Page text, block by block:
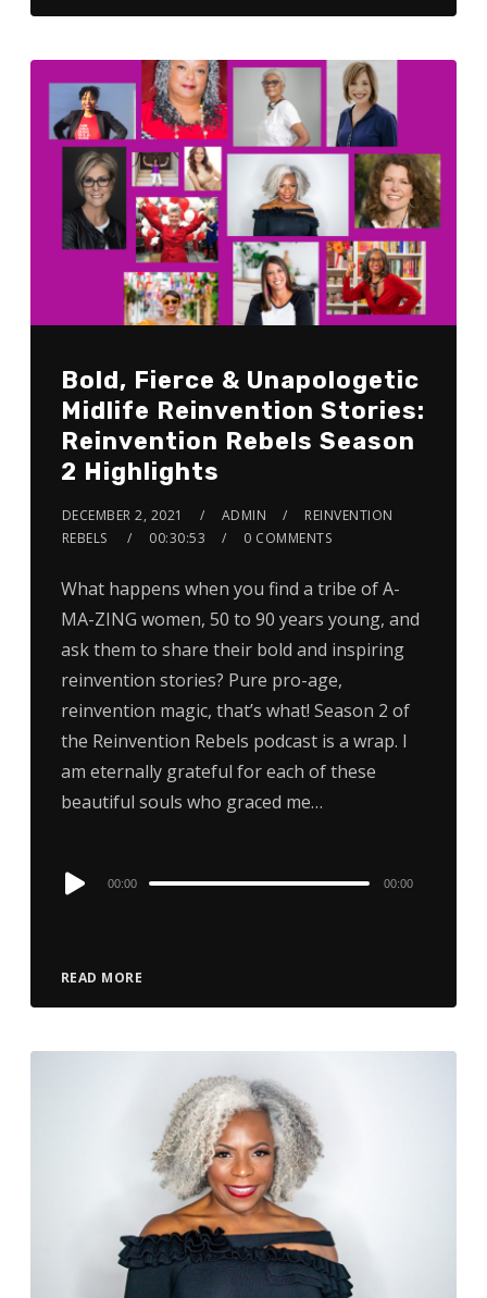
Bold, Fierce & Unapologetic
Midlife Reinvention Stories:
Reinvention Rebels Season
2 Highlights
DECEMBER 2, 2021 ADMIN
REINVENTION
REBELS
00:30:53 0 COMMENTS
What happens when you find a tribe of A-
MA-ZING women, 50 to 90 years young, and
ask them to share their bold and inspiring
reinvention stories? Pure pro-age,
reinvention magic, that’s what! Season 2 of
the Reinvention Rebels podcast is a wrap. I
am eternally grateful for each of these
beautiful souls who graced me…
READ MORE
Audio
00:00 00:00